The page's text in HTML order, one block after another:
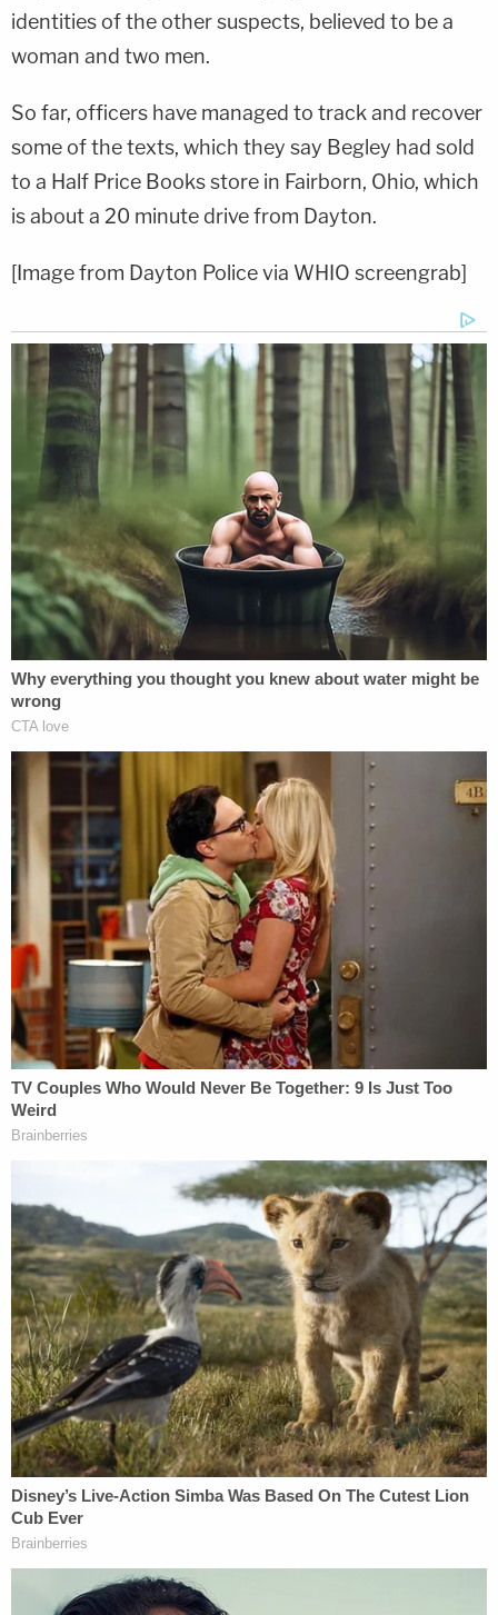
identities of the other suspects, believed to be a
woman and two men.
So far, officers have managed to track and recover
some of the texts, which they say Begley had sold
to a Half Price Books store in Fairborn, Ohio, which
is about a 20 minute drive from Dayton.
[Image from Dayton Police via WHIO screengrab]